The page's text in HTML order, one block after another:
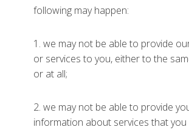
following may happen:
1. we may not be able to provide
or services to you, either to the
or at all;
2. we may not be able to provide
information about services that you